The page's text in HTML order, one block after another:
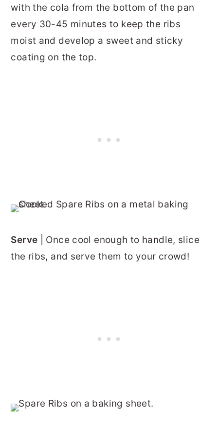
with the cola from the bottom of the pan
every 30-45 minutes to keep the ribs
moist and develop a sweet and sticky
coating on the top.
Serve
| Once cool enough to handle, slice
the ribs, and serve them to your crowd!